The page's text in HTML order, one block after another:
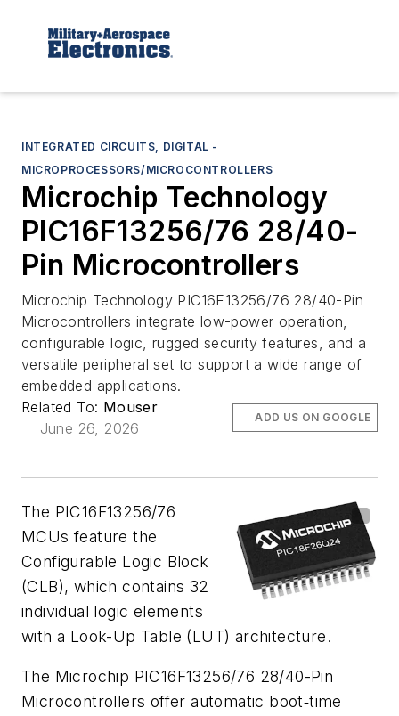
INTEGRATED CIRCUITS, DIGITAL -
MICROPROCESSORS/MICROCONTROLLERS
Microchip Technology
PIC16F13256/76 28/40-
Pin Microcontrollers
Microchip Technology PIC16F13256/76 28/40-Pin
Microcontrollers integrate low-power operation,
configurable logic, rugged security features, and a
versatile peripheral set to support a wide range of
embedded applications.
Related To: Mouser
June 26, 2026
ADD US ON GOOGLE
The PIC16F13256/76
MCUs feature the
Configurable Logic Block
(CLB), which contains 32
individual logic elements
with a Look-Up Table (LUT) architecture.
The Microchip PIC16F13256/76 28/40-Pin
Microcontrollers offer automatic boot‑time